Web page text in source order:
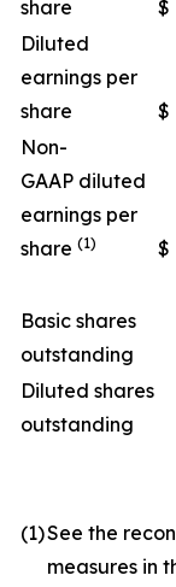
share
$
Diluted
earnings per
share
$
Non-
GAAP diluted
earnings per
share (1) $
Basic shares
outstanding
Diluted shares
outstanding
(1)See the
measures in